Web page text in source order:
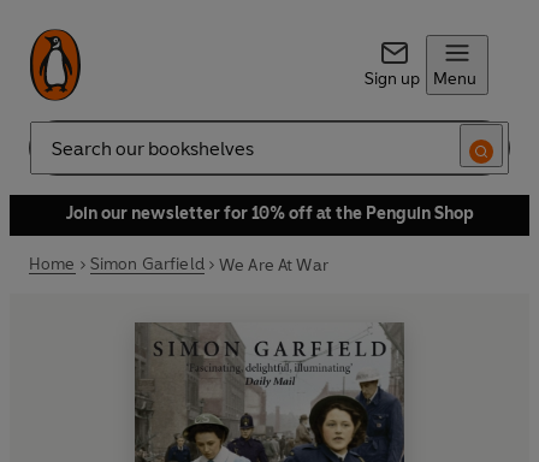
Sign up Menu
Search
Join our newsletter for 10% off at the Penguin Shop
Home Simon Garfield We Are At War